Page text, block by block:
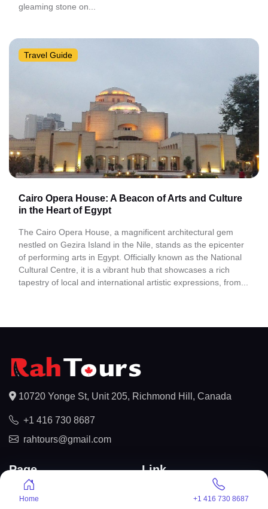
gleaming stone on...
Travel Guide
Cairo Opera House: A Beacon of Arts and Culture
in the Heart of Egypt
The Cairo Opera House, a magnificent architectural gem
nestled on Gezira Island in the Nile, stands as the epicenter
of performing arts in Egypt. Officially known as the National
Cultural Centre, it is a vibrant hub that showcases a rich
tapestry of local and international artistic expressions, from...
10720 Yonge St, Unit 205, Richmond Hill, Canada
+1 416 730 8687
rahtours@gmail.com
Page
About us
Link
Home +1 416 730 8687